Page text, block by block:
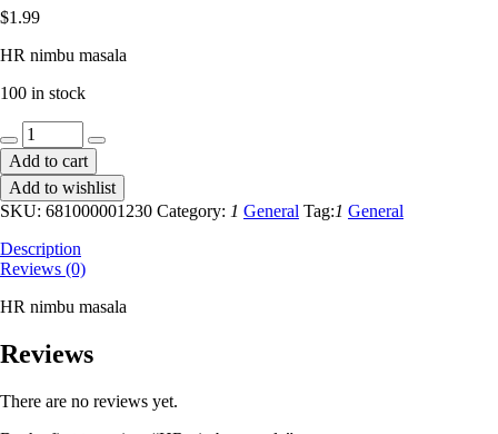
$1.99
HR nimbu masala
100 in stock
nimbu
masala
quantity
Add to cart
Add to wishlist
SKU: 681000001230 Category: 1 General Tag:1 General
Description
Reviews (0)
HR nimbu masala
Reviews
There are no reviews yet.